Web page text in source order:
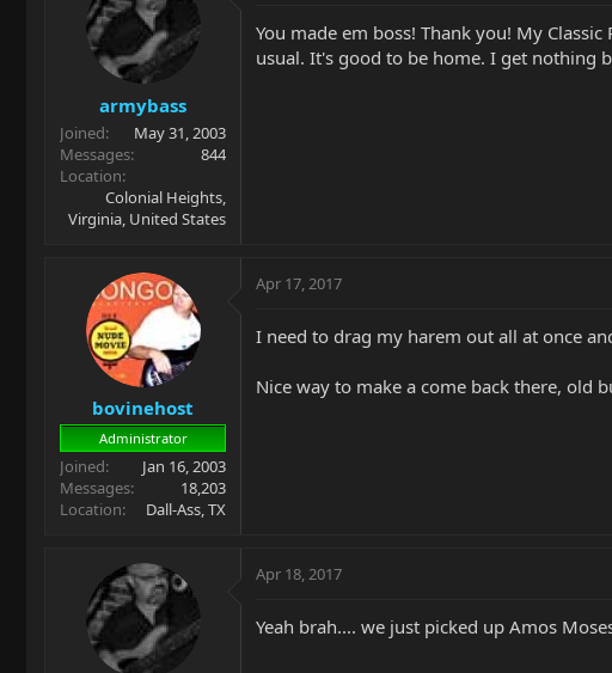
armybass
Joined
May 31, 2003
Messages
844
Location
Colonial Heights,
Virginia, United States
You made em boss! Thank you! My
usual. It's good to be home. I get nothing
bovinehost
Administrator
Joined
Jan 16, 2003
Messages
18,203
Location
Dall-Ass, TX
Apr 17, 2017
I need to drag my harem out all at once
Nice way to make a come back there, old
Apr 18, 2017
Yeah brah.... we just picked up Amos